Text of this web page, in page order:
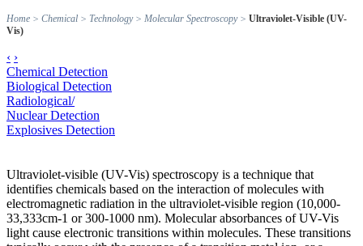
Home > Chemical > Technology> Molecular Spectroscopy> Ultraviolet-Visible (UV-
Vis)
‹ ›
Chemical Detection
Biological Detection
Radiological/
Nuclear Detection
Explosives Detection
Ultraviolet-visible (UV-Vis) spectroscopy is a technique that
identifies chemicals based on the interaction of molecules with
electromagnetic radiation in the ultraviolet-visible region (10,000-
33,333cm-1 or 300-1000 nm). Molecular absorbances of UV-Vis
light cause electronic transitions within molecules. These transitions